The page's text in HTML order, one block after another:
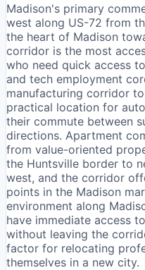
Madison's primary
west along US-72 from
the heart of Madison
corridor is the most
who need quick access
and tech employment
manufacturing corridor
practical location for
their commute between
directions. Apartment
from value-oriented
the Huntsville border to
west, and the corridor
points in the Madison
environment along
have immediate access
without leaving the
factor for relocating
themselves in a new city.